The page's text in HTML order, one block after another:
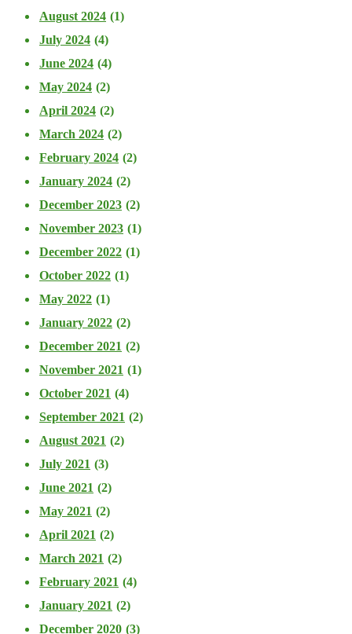
August 2024 (1)
July 2024 (4)
June 2024 (4)
May 2024 (2)
April 2024 (2)
March 2024 (2)
February 2024 (2)
January 2024 (2)
December 2023 (2)
November 2023 (1)
December 2022 (1)
October 2022 (1)
May 2022 (1)
January 2022 (2)
December 2021 (2)
November 2021 (1)
October 2021 (4)
September 2021 (2)
August 2021 (2)
July 2021 (3)
June 2021 (2)
May 2021 (2)
April 2021 (2)
March 2021 (2)
February 2021 (4)
January 2021 (2)
December 2020 (3)